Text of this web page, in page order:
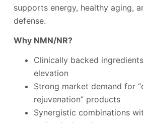
supports energy, healthy aging,
defense.
Why NMN/NR?
Clinically backed
elevation
Strong market demand for
rejuvenation” products
Synergistic combinations